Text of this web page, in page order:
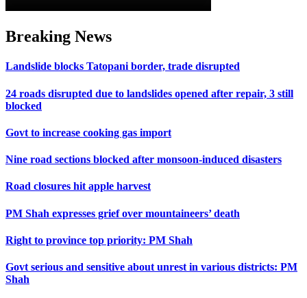
Breaking News
Landslide blocks Tatopani border, trade disrupted
24 roads disrupted due to landslides opened after repair, 3 still
blocked
Govt to increase cooking gas import
Nine road sections blocked after monsoon-induced disasters
Road closures hit apple harvest
PM Shah expresses grief over mountaineers’ death
Right to province top priority: PM Shah
Govt serious and sensitive about unrest in various districts: PM
Shah